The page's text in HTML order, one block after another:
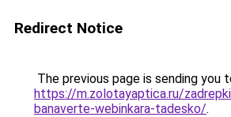
Redirect Notice
The previous page is sending you
https://m.zolotayaptica.ru/
banaverte-webinkara-tadesko/.